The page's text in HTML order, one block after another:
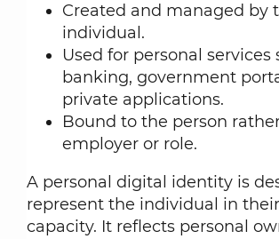
Created and managed by
individual.
Used for personal services
banking, government
private applications.
Bound to the person
employer or role.
A personal digital identity is
represent the individual in
capacity. It reflects personal